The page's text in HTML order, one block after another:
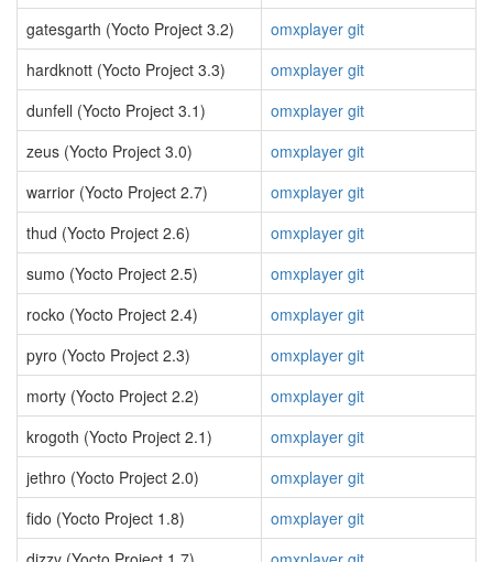
gatesgarth (Yocto Project 3.2)
omxplayer git
hardknott (Yocto Project 3.3)
omxplayer git
dunfell (Yocto Project 3.1)
omxplayer git
zeus (Yocto Project 3.0)
omxplayer git
warrior (Yocto Project 2.7)
omxplayer git
thud (Yocto Project 2.6)
omxplayer git
sumo (Yocto Project 2.5)
omxplayer git
rocko (Yocto Project 2.4)
omxplayer git
pyro (Yocto Project 2.3)
omxplayer git
morty (Yocto Project 2.2)
omxplayer git
krogoth (Yocto Project 2.1)
omxplayer git
jethro (Yocto Project 2.0)
omxplayer git
fido (Yocto Project 1.8)
omxplayer git